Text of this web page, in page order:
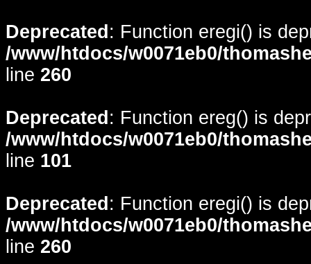
Deprecated : Function eregi() is
/www/htdocs/w0071eb0/
line 260
Deprecated : Function ereg() is
/www/htdocs/w0071eb0/
line 101
Deprecated : Function eregi() is
/www/htdocs/w0071eb0/
line 260